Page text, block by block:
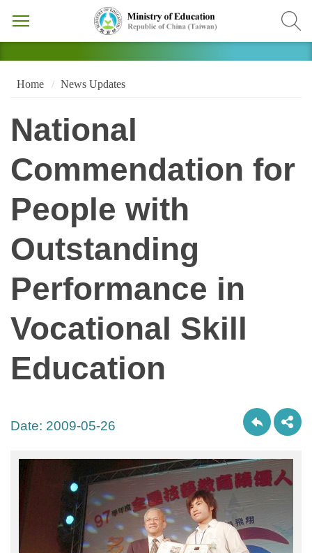
Home News Updates
National
Commendation for
People with
Outstanding
Performance in
Vocational Skill
Education
Date: 2009-05-26